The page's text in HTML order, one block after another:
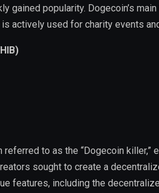
gained popularity. Dogecoin’s
actively used for charity events
referred to as the “Dogecoin
sought to create a
features, including the